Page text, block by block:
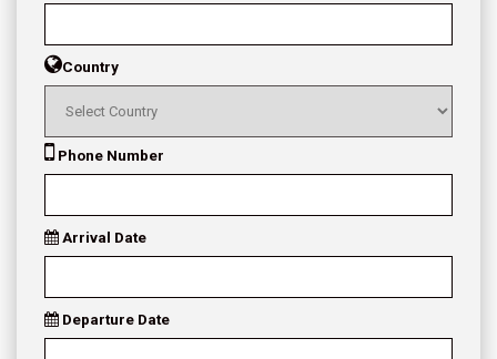
Country
Phone Number
Arrival Date
Departure Date